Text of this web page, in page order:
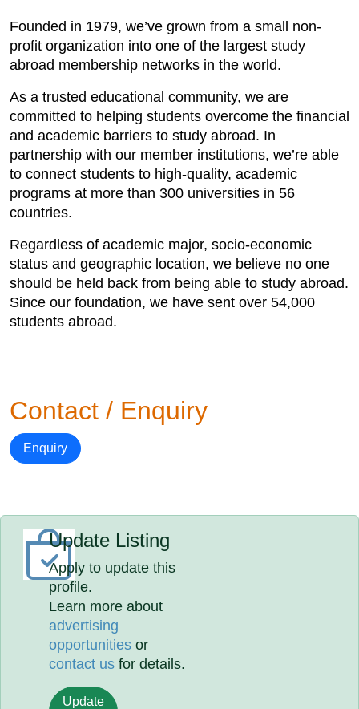
Founded in 1979, we’ve grown from a small non-
profit organization into one of the largest study
abroad membership networks in the world.
As a trusted educational community, we are
committed to helping students overcome the financial
and academic barriers to study abroad. In
partnership with our member institutions, we’re able
to connect students to high-quality, academic
programs at more than 300 universities in 56
countries.
Regardless of academic major, socio-economic
status and geographic location, we believe no one
should be held back from being able to study abroad.
Since our foundation, we have sent over 54,000
students abroad.
Contact / Enquiry
Enquiry
Update Listing
Apply to update this
profile.
Learn more about
advertising
opportunities or
contact us for details.
Update